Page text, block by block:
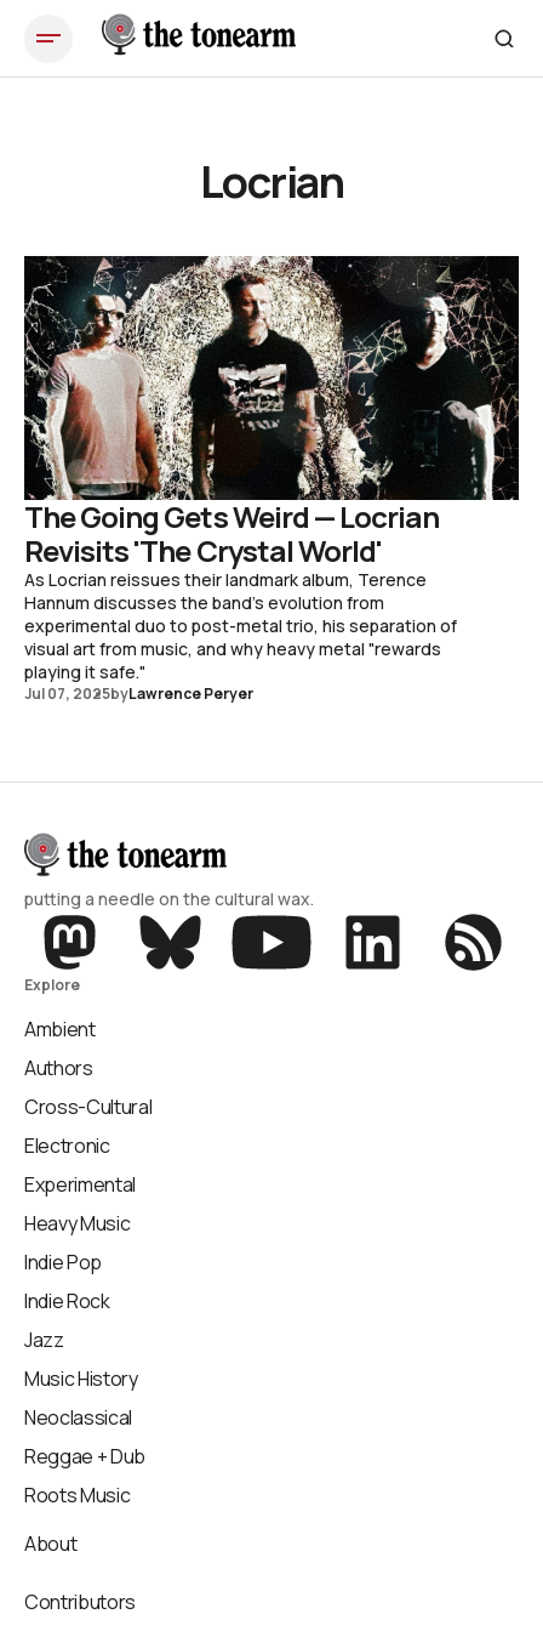
Locrian
The Going Gets Weird — Locrian
Revisits 'The Crystal World'
As Locrian reissues their landmark album, Terence
Hannum discusses the band's evolution from
experimental duo to post-metal trio, his separation of
visual art from music, and why heavy metal "rewards
playing it safe."
Jul 07, 2025byLawrence Peryer
putting a needle on the cultural wax.
Explore
Ambient
Authors
Cross-Cultural
Electronic
Experimental
Heavy Music
Indie Pop
Indie Rock
Jazz
Music History
Neoclassical
Reggae + Dub
Roots Music
About
Contributors